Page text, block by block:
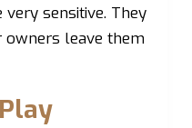
very sensitive. They
leave them